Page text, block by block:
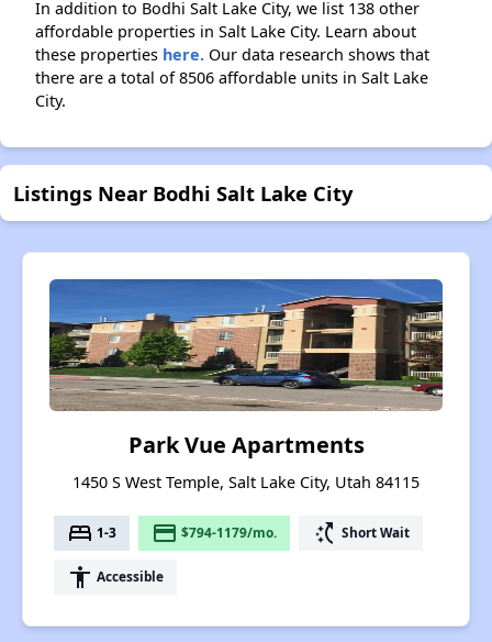
In addition to Bodhi Salt Lake City, we list 138 other
affordable properties in Salt Lake City. Learn about
these properties here. Our data research shows that
there are a total of 8506 affordable units in Salt Lake
City.
Listings Near Bodhi Salt Lake City
Park Vue Apartments
1450 S West Temple, Salt Lake City, Utah 84115
bed 1-3 payment $794-1179/mo. switch_access_shortcut Short Wait
accessibility Accessible